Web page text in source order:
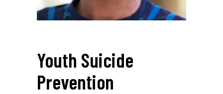
Youth Suicide
Prevention